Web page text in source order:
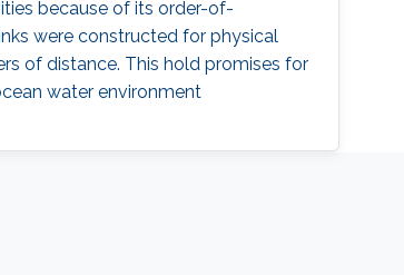
because of its order-of-
were constructed for physical
of distance. This hold promises for
water environment